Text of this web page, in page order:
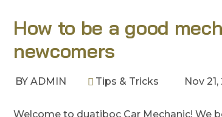
How to be a good
newcomers
BY ADMIN Tips & Tricks Nov
Welcome to duatiboc Car Mechanic! We